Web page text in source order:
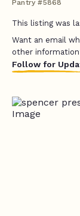
Pantry #5868
This listing was
Want an email
other
Follow for